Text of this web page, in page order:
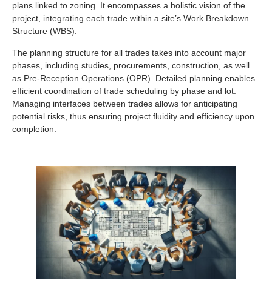
plans linked to zoning. It encompasses a holistic vision of the
project, integrating each trade within a site’s Work Breakdown
Structure (WBS).
The planning structure for all trades takes into account major
phases, including studies, procurements, construction, as well
as Pre-Reception Operations (OPR). Detailed planning enables
efficient coordination of trade scheduling by phase and lot.
Managing interfaces between trades allows for anticipating
potential risks, thus ensuring project fluidity and efficiency upon
completion.